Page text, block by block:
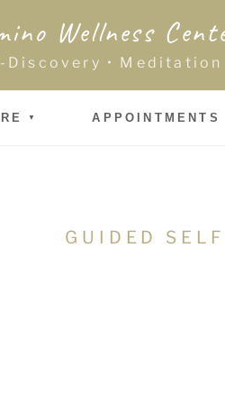
Wellness
Discovery •
APPOINTMENTS
GUIDED